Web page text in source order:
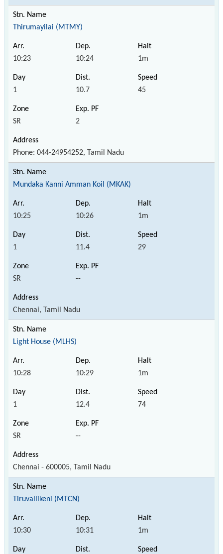
Thirumayilai (MTMY)
10:23 10:24 1m
1 10.7 45
SR 2
Phone: 044-24954252, Tamil Nadu
Mundaka Kanni Amman Koil (MKAK)
10:25 10:26 1m
1 11.4 29
SR --
Chennai, Tamil Nadu
Light House (MLHS)
10:28 10:29 1m
1 12.4 74
SR --
Chennai - 600005, Tamil Nadu
Tiruvallikeni (MTCN)
10:30 10:31 1m